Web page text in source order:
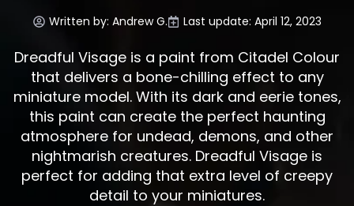
Written by: Andrew G. Last update: April 12, 2023
Dreadful Visage is a paint from Citadel Colour
that delivers a bone-chilling effect to any
miniature model. With its dark and eerie tones,
this paint can create the perfect haunting
atmosphere for undead, demons, and other
nightmarish creatures. Dreadful Visage is
perfect for adding that extra level of creepy
detail to your miniatures.